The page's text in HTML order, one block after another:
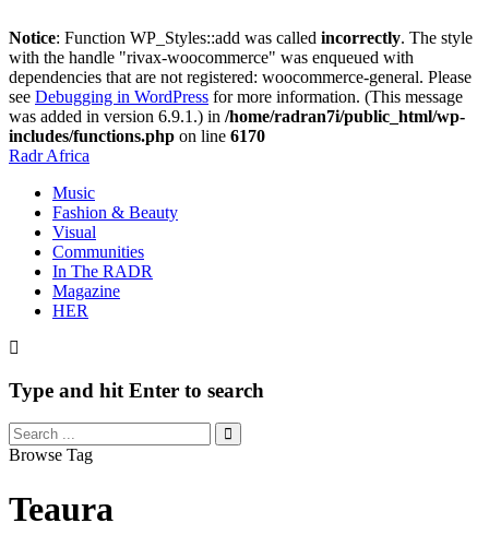
Notice: Function WP_Styles::add was called incorrectly. The style
with the handle "rivax-woocommerce" was enqueued with
dependencies that are not registered: woocommerce-general. Please
see Debugging in WordPress for more information. (This message
was added in version 6.9.1.) in /home/radran7i/public_html/wp-
includes/functions.php on line 6170
Radr Africa
Music
Fashion & Beauty
Visual
Communities
In The RADR
Magazine
HER
Type and hit Enter to search
Browse Tag
Teaura